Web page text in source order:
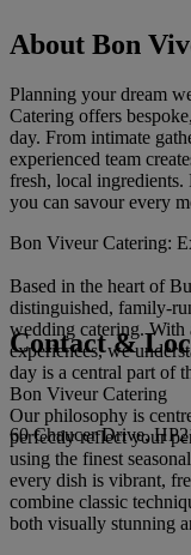
About Bon
Planning your dream
Catering offers
day. From intimate
experienced team
fresh, local
you can savour every
Bon Viveur Catering:
Based in the heart of
distinguished, family-
wedding catering. With
experiences, we
day is a central part of
Our philosophy is
perfectly reflect your
using the finest
every dish is vibrant,
combine classic
both visually stunning
Contact &
Bon Viveur Catering
60 Chaucer Drive,